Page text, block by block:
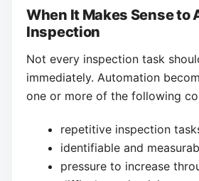
When It Makes Sense to
Inspection
Not every inspection task
immediately. Automation
one or more of the following
repetitive inspection
identifiable and
pressure to increase